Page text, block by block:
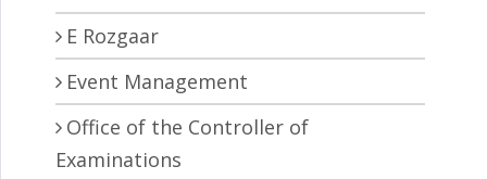
E Rozgaar
Event Management
Office of the Controller of
Examinations